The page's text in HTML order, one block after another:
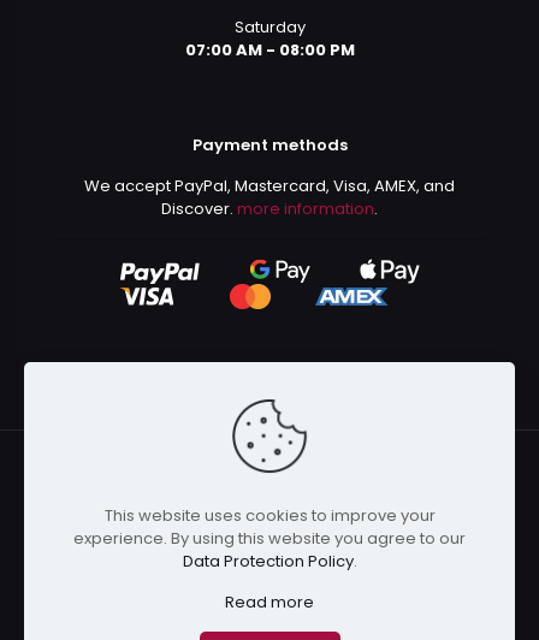
Saturday
07:00 AM - 08:00 PM
Payment methods
We accept PayPal, Mastercard, Visa, AMEX, and
Discover. more information.
© 2024 Kurusenpai | All Rights Reserved | Powered by
Kurustore
This website uses cookies to improve your
experience. By using this website you agree to our
Data Protection Policy.
Read more